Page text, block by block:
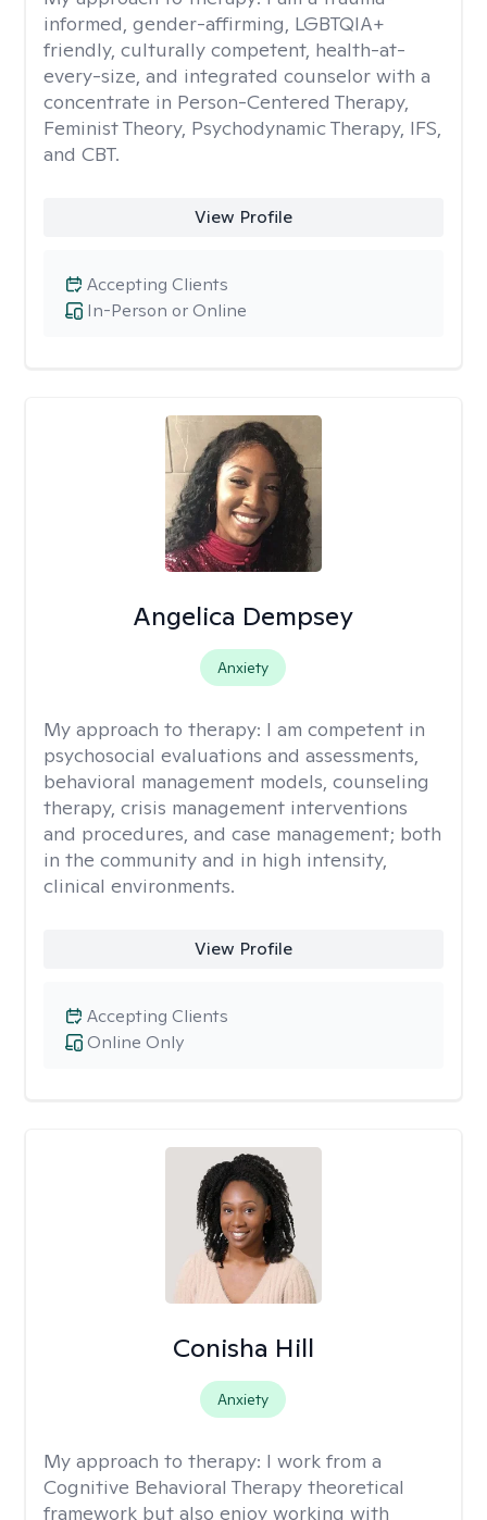
informed, gender-affirming, LGBTQIA+
friendly, culturally competent, health-at-
every-size, and integrated counselor with a
concentrate in Person-Centered Therapy,
Feminist Theory, Psychodynamic Therapy, IFS,
and CBT.
View Profile
In-Person or Online
Accepting Clients
Angelica Dempsey
Anxiety
My approach to therapy: I am competent in
psychosocial evaluations and assessments,
behavioral management models, counseling
therapy, crisis management interventions
and procedures, and case management; both
in the community and in high intensity,
clinical environments.
View Profile
Online Only
Accepting Clients
Conisha Hill
Anxiety
My approach to therapy: I work from a
Cognitive Behavioral Therapy theoretical
framework but also enjoy working with